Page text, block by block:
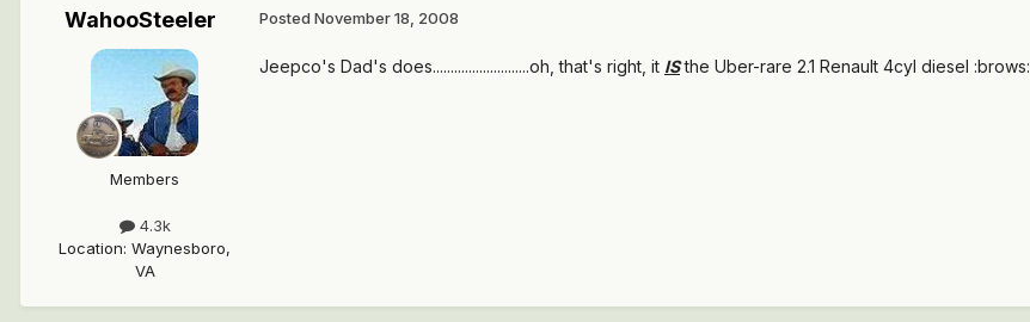
WahooSteeler
Members
4.3k
Location: Waynesboro,
VA
Posted November 18, 2008
Jeepco's Dad's does...........................oh, that's right, it ISthe Uber-rare 2.1 Renault 4cyl diesel :brows: